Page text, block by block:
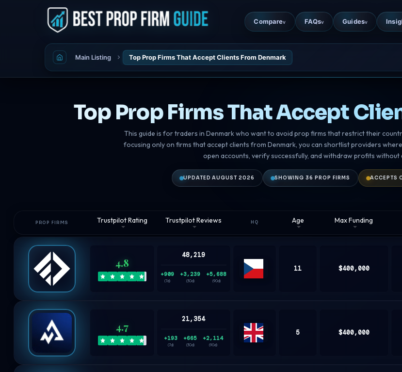
Comparev FAQsv Guidesv
Main Listing Top Prop Firms That Accept Clients From Denmark
Top Prop Firms That Accept
This guide is for traders in Denmark who want to avoid prop firms that restrict their
focusing only on firms that accept clients from Denmark, you can shortlist providers
open accounts, verify successfully, and withdraw profits without
UPDATED AUGUST 2026 SHOWING 36 PROP FIRMS ACCEPTS
PROP FIRMS Trustpilot Rating Trustpilot Reviews HQ Age Max Funding
4.8
48,219
+909
(7d)
+3,239
(30d)
+5,688
(90d)
11 $400,000
4.7
21,354
+193
(7d)
+665
(30d)
+2,114
(90d)
5 $400,000